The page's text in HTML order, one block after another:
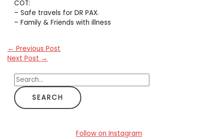
COT:
– Safe travels for DR PAX.
– Family & Friends with illness
← Previous Post
Next Post →
S
e
a
Follow on Instagram